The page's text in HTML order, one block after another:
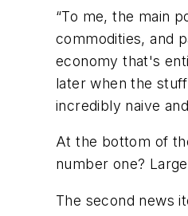
“To me, the main
commodities, and
economy that's
later when the
incredibly naive
At the bottom of
number one?
The second news